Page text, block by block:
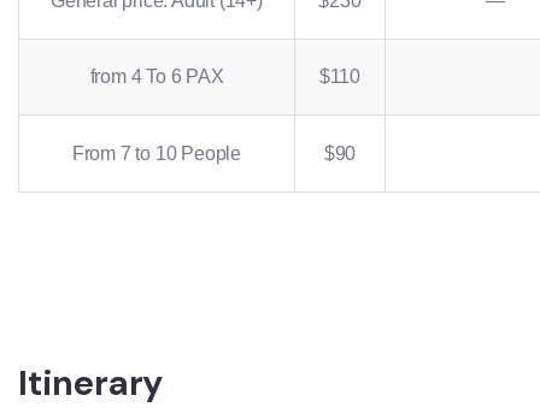
from 4 To 6 PAX $110
From 7 to 10 People $90
Itinerary